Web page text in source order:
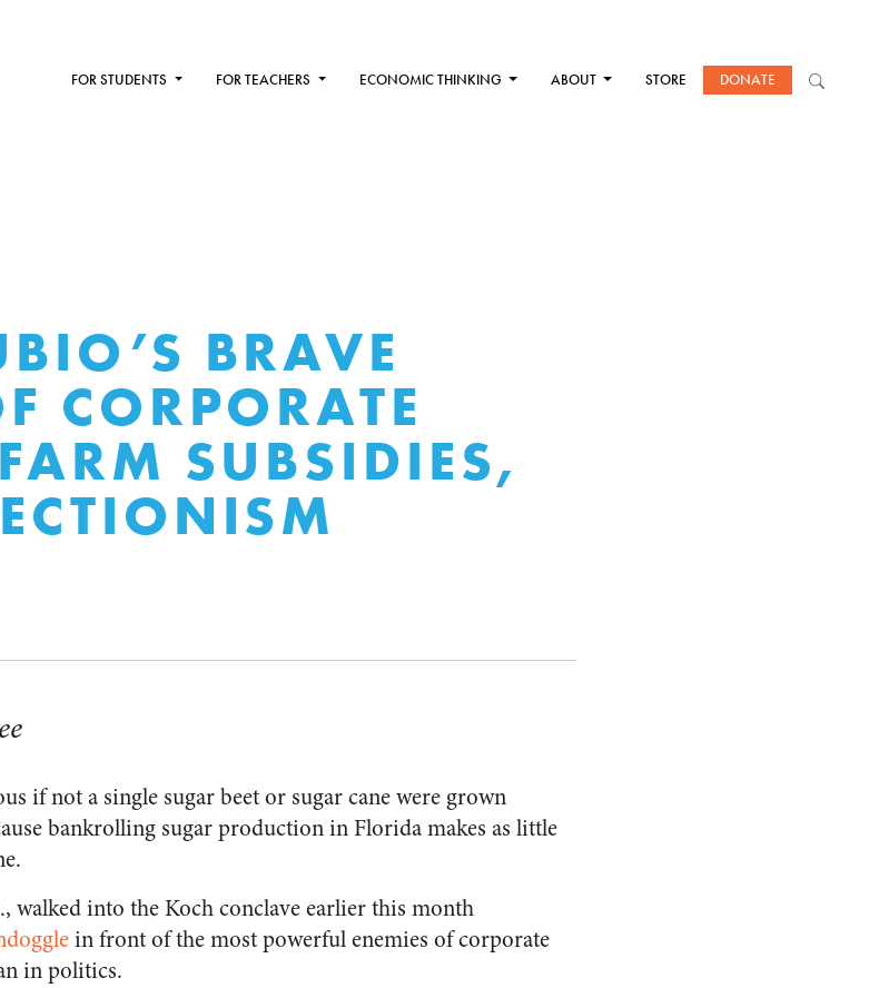
FOR STUDENTS FOR TEACHERS ECONOMIC THINKING ABOUT STORE DONATE
BRAVE
CORPORATE
SUBSIDIES,
if not a single sugar beet or sugar cane were grown
bankrolling sugar production in Florida makes as little
walked into the Koch conclave earlier this month
in front of the most powerful enemies of corporate
in politics.